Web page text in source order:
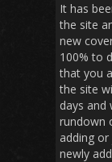
It has
the site
new
100% to
that you
the site
days and
rundown
adding
newly